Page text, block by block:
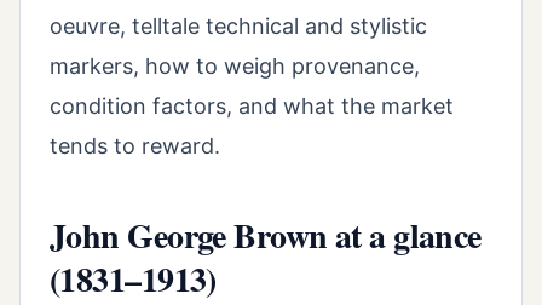
oeuvre, telltale technical and stylistic
markers, how to weigh provenance,
condition factors, and what the market
tends to reward.
John George Brown at a glance
(1831–1913)